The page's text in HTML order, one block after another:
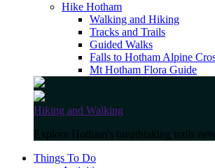
Hike Hotham
Walking and Hiking
Tracks and Trails
Guided Walks
Falls to Hotham Alpine
Mt Hotham Flora Guide
Hiking and Walking
Explore Hotham's breathtaking trails
Things To Do